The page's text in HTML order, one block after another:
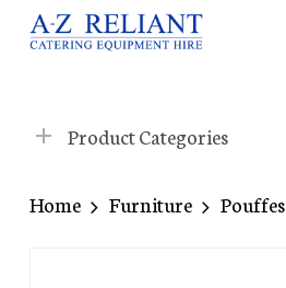
Skip
content
Product Categories
Home Furniture Pouffes